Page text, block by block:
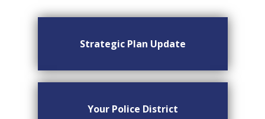
Strategic Plan Update
Your Police District